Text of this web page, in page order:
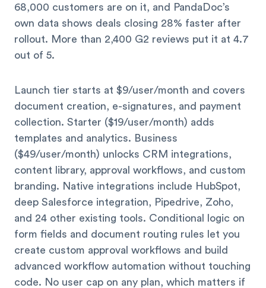
68,000 customers are on it, and PandaDoc’s
own data shows deals closing 28% faster after
rollout. More than 2,400 G2 reviews put it at 4.7
out of 5.
Launch tier starts at $9/user/month and covers
document creation, e-signatures, and payment
collection. Starter ($19/user/month) adds
templates and analytics. Business
($49/user/month) unlocks CRM integrations,
content library, approval workflows, and custom
branding. Native integrations include HubSpot,
deep Salesforce integration, Pipedrive, Zoho,
and 24 other existing tools. Conditional logic on
form fields and document routing rules let you
create custom approval workflows and build
advanced workflow automation without touching
code. No user cap on any plan, which matters if